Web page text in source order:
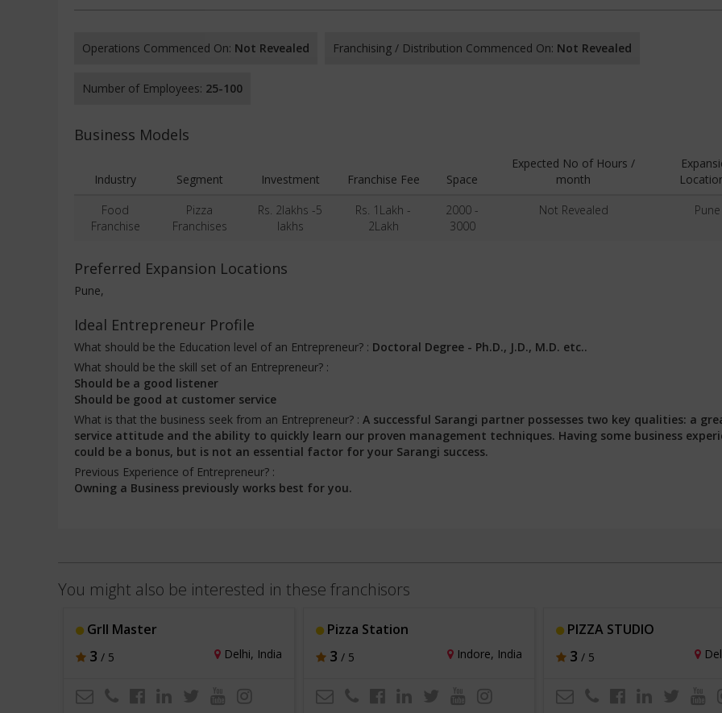
Operations Commenced On: Not Revealed Franchising / Distribution Commenced On: Not Revealed
Number of Employees: 25-100
Business Models
Industry Segment Investment Franchise Fee Space
Expected No of Hours /
month
Food
Franchise
Pizza
Franchises
Rs. 2lakhs -5
lakhs
Rs. 1Lakh -
2Lakh
2000 -
3000
Not Revealed Pune
Preferred Expansion Locations
Pune,
Ideal Entrepreneur Profile
What should be the Education level of an Entrepreneur? : Doctoral Degree - Ph.D., J.D., M.D. etc..
What should be the skill set of an Entrepreneur? :
Should be a good listener
Should be good at customer service
What is that the business seek from an Entrepreneur? : A successful Sarangi partner possesses two key qualities: a
service attitude and the ability to quickly learn our proven management techniques. Having some business
could be a bonus, but is not an essential factor for your Sarangi success.
Previous Experience of Entrepreneur? :
Owning a Business previously works best for you.
You might also be interested in these franchisors
Grll Master
3 / 5 Delhi, India
Pizza Station
3 / 5 Indore, India
PIZZA STUDIO
3 / 5